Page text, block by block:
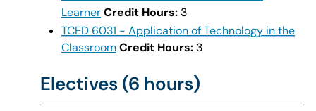
LearnerCredit Hours: 3
TCED 6031 - Application of Technology in the
ClassroomCredit Hours: 3
Electives (6 hours)